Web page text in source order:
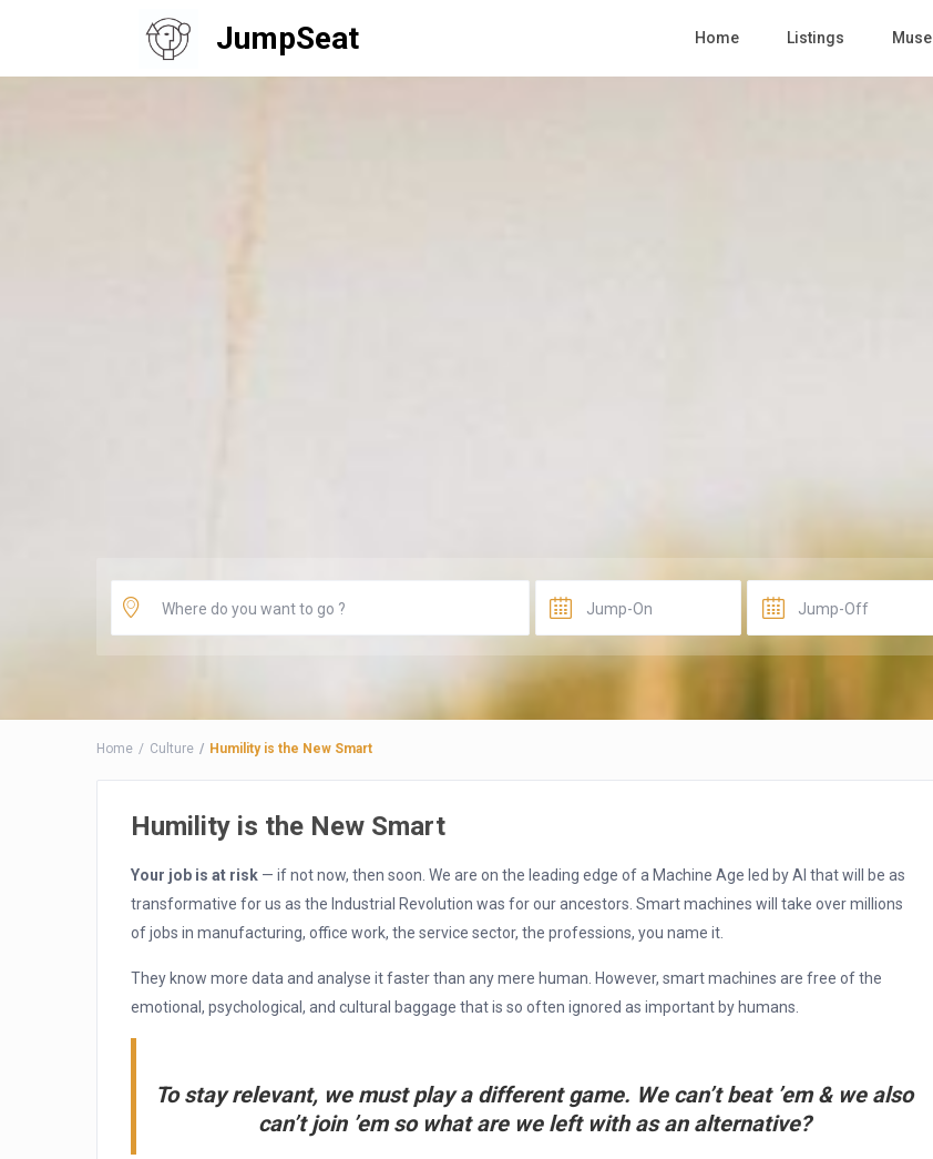
JumpSeat Home Listings Muse
Home Culture Humility is the New Smart
Humility is the New Smart
Your job is at risk — if not now, then soon. We are on the leading edge of a Machine Age led by AI that will be as
transformative for us as the Industrial Revolution was for our ancestors. Smart machines will take over millions
of jobs in manufacturing, office work, the service sector, the professions, you name it.
They know more data and analyse it faster than any mere human. However, smart machines are free of the
emotional, psychological, and cultural baggage that is so often ignored as important by humans.
To stay relevant, we must play a different game. We can’t beat ’em & we also
can’t join ’em so what are we left with as an alternative?